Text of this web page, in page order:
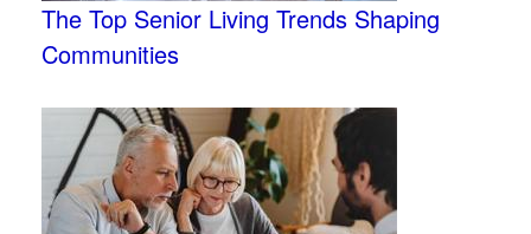
The Top Senior Living Trends Shaping
Communities